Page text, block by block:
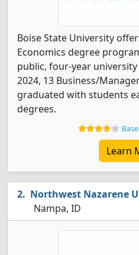
Boise State University
Economics degree
public, four-year
2024, 13 Business/
graduated with students
degrees.
Learn
Northwest Nazarene
Nampa, ID